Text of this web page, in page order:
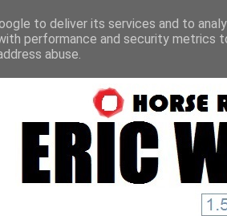
to deliver its services and to
performance and security metrics
abuse.